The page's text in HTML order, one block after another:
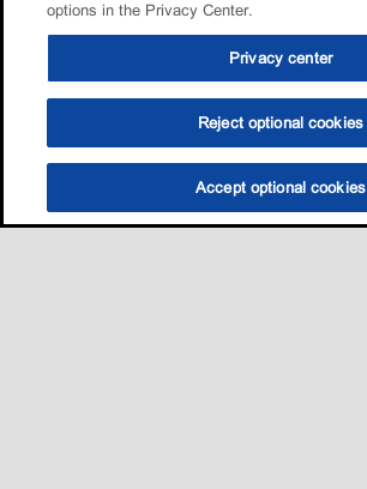
options in the Privacy Center.
Privacy center
Reject optional cookies
Accept optional cookies